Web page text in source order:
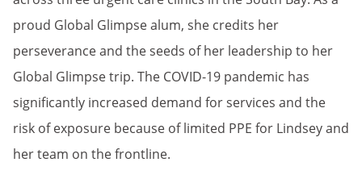
proud Global Glimpse alum, she credits her
perseverance and the seeds of her leadership to her
Global Glimpse trip. The COVID-19 pandemic has
significantly increased demand for services and the
risk of exposure because of limited PPE for Lindsey and
her team on the frontline.